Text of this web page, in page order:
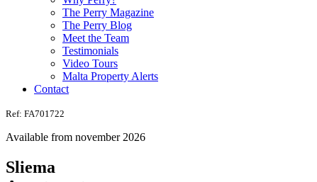
The Perry Magazine
The Perry Blog
Meet the Team
Testimonials
Video Tours
Malta Property Alerts
Contact
Ref: FA701722
Available from november 2026
Sliema